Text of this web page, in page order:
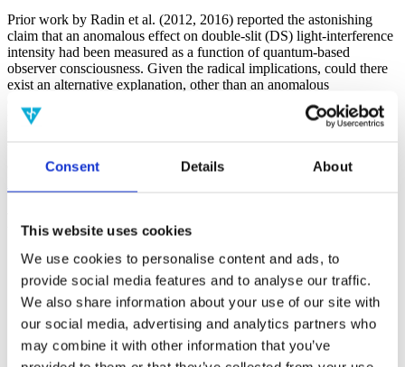
Consent Details About
This website uses cookies
We use cookies to personalise content and ads, to
provide social media features and to analyse our traffic.
We also share information about your use of our site with
our social media, advertising and analytics partners who
may combine it with other information that you’ve
Prior work by Radin et al. (2012, 2016) reported the astonishing
claim that an anomalous effect on double-slit (DS) light-interference
intensity had been measured as a function of quantum-based
observer consciousness. Given the radical implications, could there
exist an alternative explanation, other than an anomalous
consciousness effect, such as artifacts including systematic
methodological error (SME)? To address this question, a conceptual
replication study involving 10,000 test trials was commissioned to
original results.
Filter the archive
Choose field of science:
Biology
Foundations
Physics
Remove all sience filters